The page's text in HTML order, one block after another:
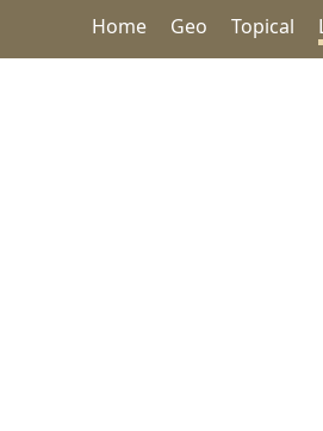
Home Geo Topical